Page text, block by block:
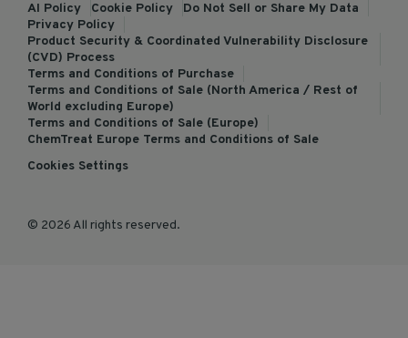
AI Policy Cookie Policy
Do Not Sell or Share My Data
Privacy Policy
Product Security & Coordinated Vulnerability Disclosure
(CVD) Process
Terms and Conditions of Purchase
Terms and Conditions of Sale (North America / Rest of
World excluding Europe)
Terms and Conditions of Sale (Europe)
ChemTreat Europe Terms and Conditions of Sale
Cookies Settings
© 2026 All rights reserved.